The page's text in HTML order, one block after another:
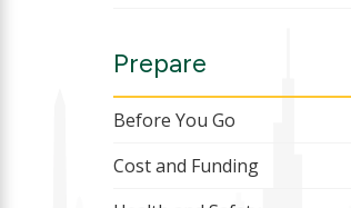
Prepare
Before You Go
Cost and Funding